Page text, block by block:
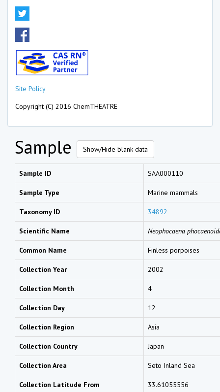
Site Policy
Copyright (C) 2016 ChemTHEATRE
Sample Show/Hide blank data
Sample ID SAA000110
Sample Type Marine mammals
Taxonomy ID 34892
Scientific Name Neophocaena
Common Name Finless porpoises
Collection Year 2002
Collection Month 4
Collection Day 12
Collection Region Asia
Collection Country Japan
Collection Area Seto Inland Sea
Collection Latitude From 33.61055556